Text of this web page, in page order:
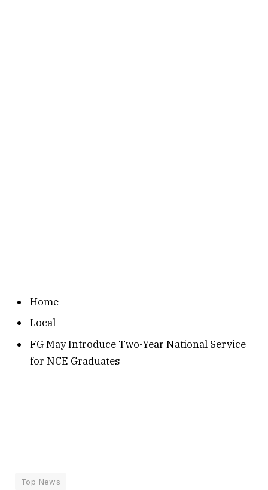
Home
Local
FG May Introduce Two-Year National Service
for NCE Graduates
Top News